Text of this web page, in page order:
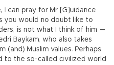
I can pray for Mr [G]uidance
you would no doubt like to
is not what I think of him —
Baykam, who also takes
(and) Muslim values. Perhaps
to the so-called civilized world